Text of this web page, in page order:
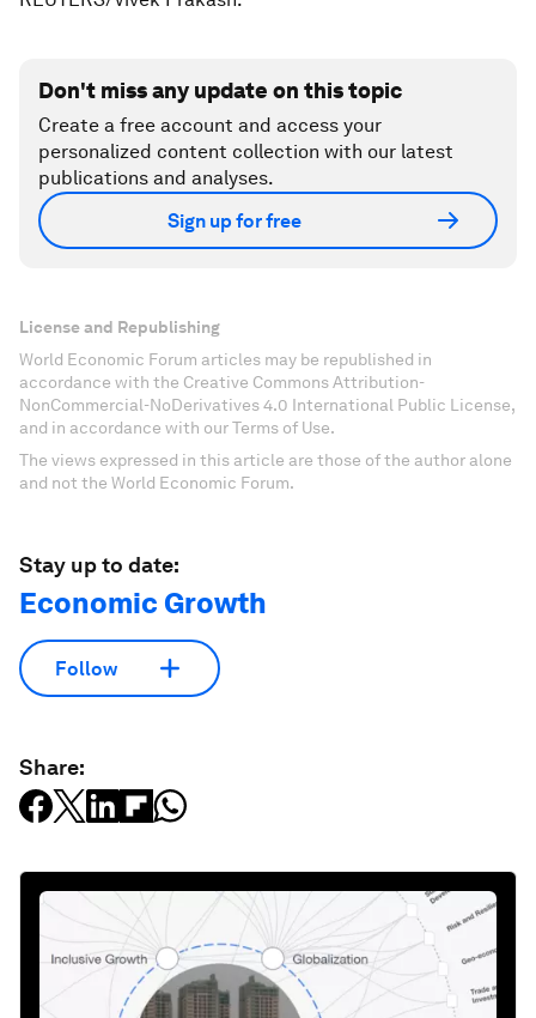
Don't miss any update on this topic
Create a free account and access your
personalized content collection with our latest
publications and analyses.
Sign up for free
License and Republishing
World Economic Forum articles may be republished in
accordance with the Creative Commons Attribution-
NonCommercial-NoDerivatives 4.0 International Public License,
and in accordance with our Terms of Use.
The views expressed in this article are those of the author alone
and not the World Economic Forum.
Stay up to date:
Economic Growth
Follow
Share: